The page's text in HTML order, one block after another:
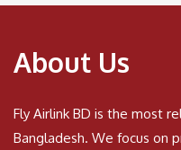
About Us
Fly Airlink BD is the most
Bangladesh. We focus on